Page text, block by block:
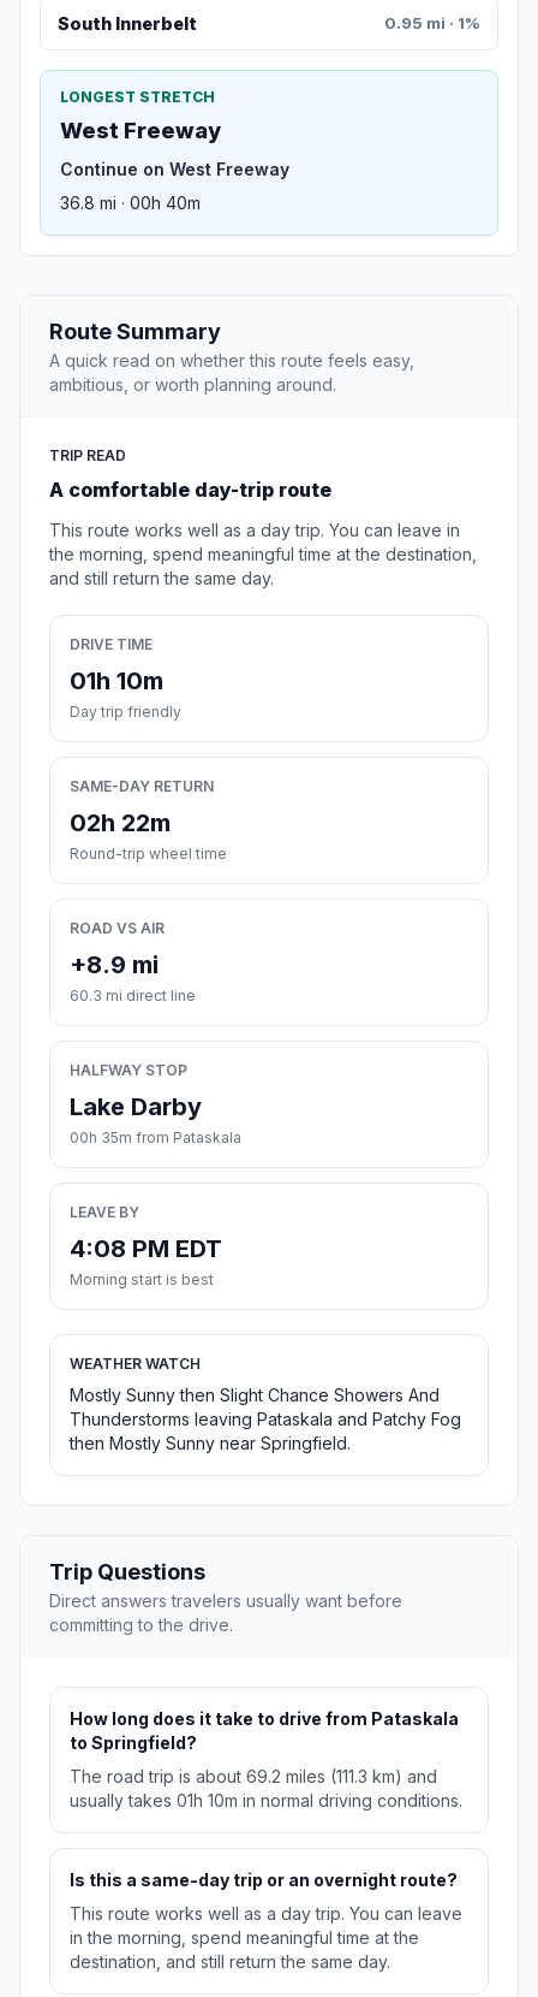
South Innerbelt 0.95 mi · 1%
LONGEST STRETCH
West Freeway
Continue on West Freeway
36.8 mi · 00h 40m
Route Summary
A quick read on whether this route feels easy,
ambitious, or worth planning around.
TRIP READ
A comfortable day-trip route
This route works well as a day trip. You can leave in
the morning, spend meaningful time at the destination,
and still return the same day.
DRIVE TIME
01h 10m
Day trip friendly
SAME-DAY RETURN
02h 22m
Round-trip wheel time
ROAD VS AIR
+8.9 mi
60.3 mi direct line
HALFWAY STOP
Lake Darby
00h 35m from Pataskala
LEAVE BY
4:08 PM EDT
Morning start is best
WEATHER WATCH
Mostly Sunny then Slight Chance Showers And
Thunderstorms leaving Pataskala and Patchy Fog
then Mostly Sunny near Springfield.
Trip Questions
Direct answers travelers usually want before
committing to the drive.
How long does it take to drive from Pataskala
to Springfield?
The road trip is about 69.2 miles (111.3 km) and
usually takes 01h 10m in normal driving conditions.
Is this a same-day trip or an overnight route?
This route works well as a day trip. You can leave
in the morning, spend meaningful time at the
destination, and still return the same day.